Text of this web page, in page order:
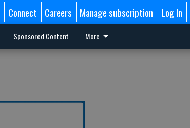
Connect Careers Manage subscription Log In
Sponsored Content More